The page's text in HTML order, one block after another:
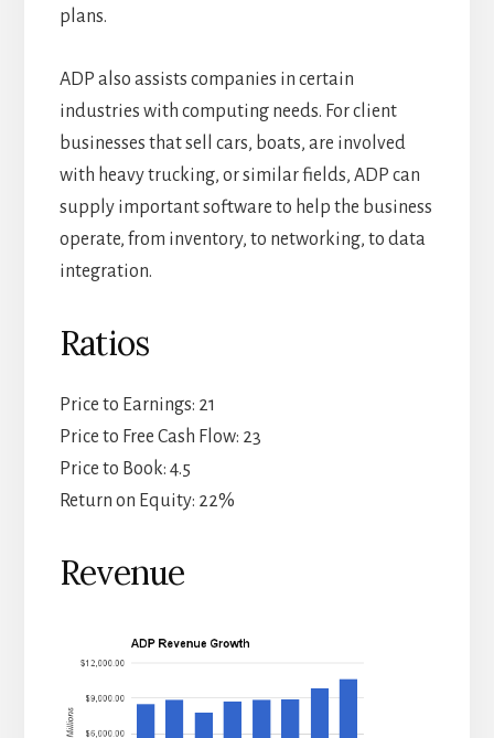
plans.
ADP also assists companies in certain
industries with computing needs. For client
businesses that sell cars, boats, are involved
with heavy trucking, or similar fields, ADP can
supply important software to help the business
operate, from inventory, to networking, to data
integration.
Ratios
Price to Earnings: 21
Price to Free Cash Flow: 23
Price to Book: 4.5
Return on Equity: 22%
Revenue